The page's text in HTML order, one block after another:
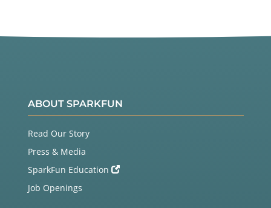
ABOUT SPARKFUN
Read Our Story
Press & Media
SparkFun Education
Job Openings